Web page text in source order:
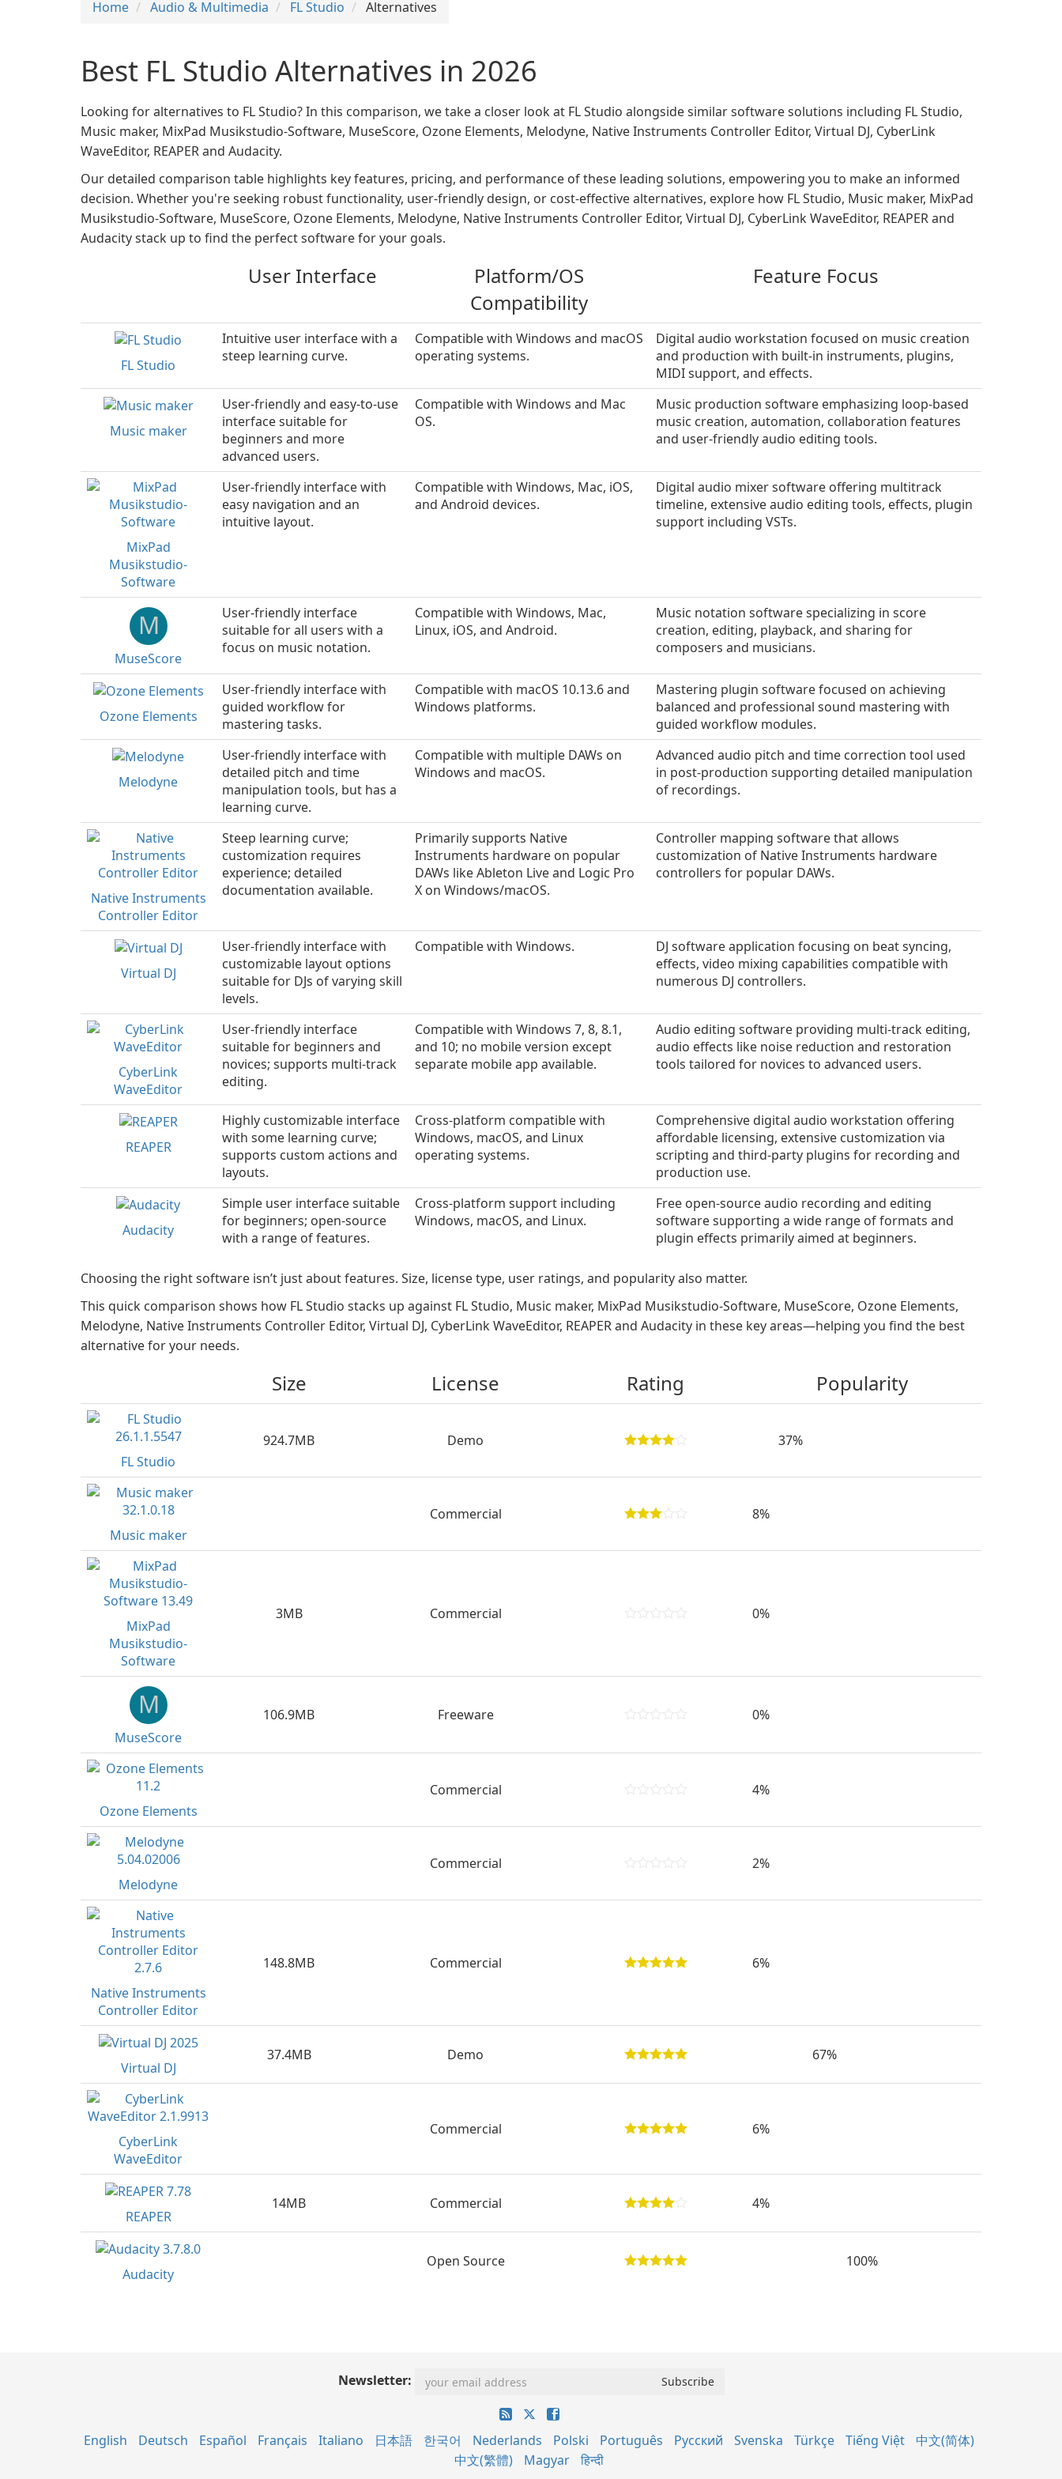
Home Audio & Multimedia FL Studio Alternatives
Best FL Studio Alternatives in 2026
Looking for alternatives to FL Studio? In this comparison, we take a closer look at FL Studio alongside similar software solutions including FL Studio,
Music maker, MixPad Musikstudio-Software, MuseScore, Ozone Elements, Melodyne, Native Instruments Controller Editor, Virtual DJ, CyberLink
WaveEditor, REAPER and Audacity.
Our detailed comparison table highlights key features, pricing, and performance of these leading solutions, empowering you to make an informed
decision. Whether you're seeking robust functionality, user-friendly design, or cost-effective alternatives, explore how FL Studio, Music maker, MixPad
Musikstudio-Software, MuseScore, Ozone Elements, Melodyne, Native Instruments Controller Editor, Virtual DJ, CyberLink WaveEditor, REAPER and
Audacity stack up to find the perfect software for your goals.
User Interface
Platform/OS
Compatibility
Feature Focus
FL Studio
Intuitive user interface with a
steep learning curve.
Compatible with Windows and macOS
operating systems.
Digital audio workstation focused on music creation
and production with built-in instruments, plugins,
MIDI support, and effects.
Music maker
User-friendly and easy-to-use
interface suitable for
beginners and more
advanced users.
Compatible with Windows and Mac
OS.
Music production software emphasizing loop-based
music creation, automation, collaboration features
and user-friendly audio editing tools.
MixPad
Musikstudio-
Software
User-friendly interface with
easy navigation and an
intuitive layout.
Compatible with Windows, Mac, iOS,
and Android devices.
Digital audio mixer software offering multitrack
timeline, extensive audio editing tools, effects, plugin
support including VSTs.
M
MuseScore
User-friendly interface
suitable for all users with a
focus on music notation.
Compatible with Windows, Mac,
Linux, iOS, and Android.
Music notation software specializing in score
creation, editing, playback, and sharing for
composers and musicians.
Ozone Elements
User-friendly interface with
guided workflow for
mastering tasks.
Compatible with macOS 10.13.6 and
Windows platforms.
Mastering plugin software focused on achieving
balanced and professional sound mastering with
guided workflow modules.
Melodyne
User-friendly interface with
detailed pitch and time
manipulation tools, but has a
learning curve.
Compatible with multiple DAWs on
Windows and macOS.
Advanced audio pitch and time correction tool used
in post-production supporting detailed manipulation
of recordings.
Native Instruments
Controller Editor
Steep learning curve;
customization requires
experience; detailed
documentation available.
Primarily supports Native
Instruments hardware on popular
DAWs like Ableton Live and Logic Pro
X on Windows/macOS.
Controller mapping software that allows
customization of Native Instruments hardware
controllers for popular DAWs.
Virtual DJ
User-friendly interface with
customizable layout options
suitable for DJs of varying skill
levels.
Compatible with Windows.
DJ software application focusing on beat syncing,
effects, video mixing capabilities compatible with
numerous DJ controllers.
CyberLink
WaveEditor
User-friendly interface
suitable for beginners and
novices; supports multi-track
editing.
Compatible with Windows 7, 8, 8.1,
and 10; no mobile version except
separate mobile app available.
Audio editing software providing multi-track editing,
audio effects like noise reduction and restoration
tools tailored for novices to advanced users.
REAPER
Highly customizable interface
with some learning curve;
supports custom actions and
layouts.
Cross-platform compatible with
Windows, macOS, and Linux
operating systems.
Comprehensive digital audio workstation offering
affordable licensing, extensive customization via
scripting and third-party plugins for recording and
production use.
Audacity
Simple user interface suitable
for beginners; open-source
with a range of features.
Cross-platform support including
Windows, macOS, and Linux.
Free open-source audio recording and editing
software supporting a wide range of formats and
plugin effects primarily aimed at beginners.
Choosing the right software isn’t just about features. Size, license type, user ratings, and popularity also matter.
This quick comparison shows how FL Studio stacks up against FL Studio, Music maker, MixPad Musikstudio-Software, MuseScore, Ozone Elements,
Melodyne, Native Instruments Controller Editor, Virtual DJ, CyberLink WaveEditor, REAPER and Audacity in these key areas—helping you find the best
alternative for your needs.
Size License Rating Popularity
FL Studio
924.7MB Demo 37%
Music maker
Commercial 8%
MixPad
Musikstudio-
Software
3MB Commercial 0%
M
MuseScore
106.9MB Freeware 0%
Ozone Elements
Commercial 4%
Melodyne
Commercial 2%
Native Instruments
Controller Editor
148.8MB Commercial 6%
Virtual DJ
37.4MB Demo 67%
CyberLink
WaveEditor
Commercial 6%
REAPER
14MB Commercial 4%
Audacity
Open Source 100%
Newsletter:
English Deutsch Español Français Italiano 日本語 한국어 Nederlands Polski Português Русский Svenska Türkçe Tiếng Việt
中文(简体)
中文(繁體)
Magyar हिन्दी